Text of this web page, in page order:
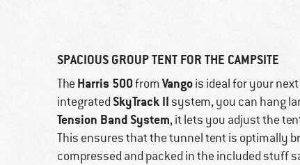
SPACIOUS GROUP TENT FOR THE CAMPSITE
The Harris 500fromVangois ideal for your
integratedSkyTrack II system, you can hang
Tension Band System, it lets you adjust the
This ensures that the tunnel tent is optimally
compressed and packed in the included stuff